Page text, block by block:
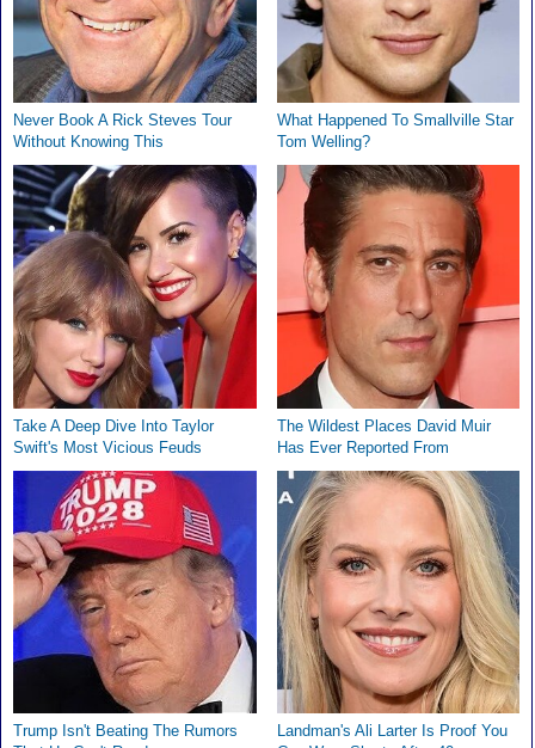
Never Book A Rick Steves Tour
Without Knowing This
What Happened To Smallville Star
Tom Welling?
Take A Deep Dive Into Taylor
Swift's Most Vicious Feuds
The Wildest Places David Muir
Has Ever Reported From
Trump Isn't Beating The Rumors
Landman's Ali Larter Is Proof You